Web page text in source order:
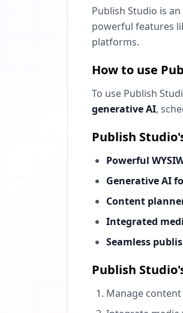
Publish Studio is
powerful features
platforms.
How to use
To use Publish
generative AI,
Publish
Powerful
Generative AI
Content
Integrated
Seamless
Publish
Manage